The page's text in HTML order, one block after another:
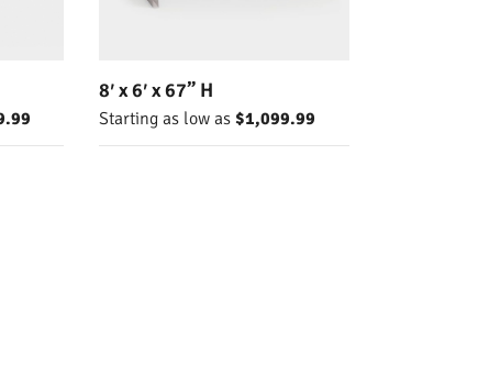
8′ x 6′ x 67” H
Starting as low as$1,099.99